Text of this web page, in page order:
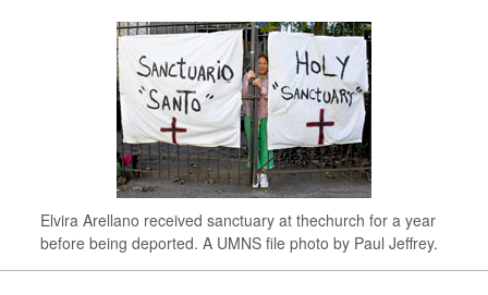
Elvira Arellano received sanctuary at thechurch for a year
before being deported. A UMNS file photo by Paul Jeffrey.